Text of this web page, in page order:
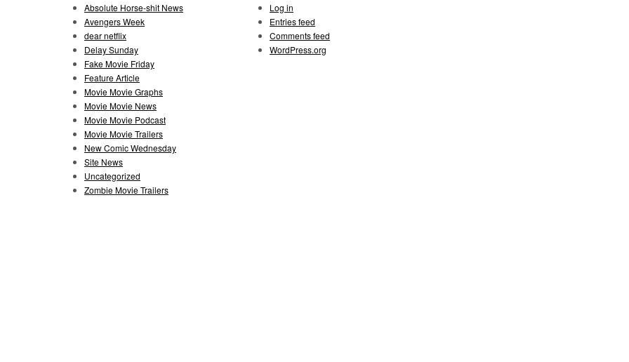
Absolute Horse-shit News
Avengers Week
dear netflix
Delay Sunday
Fake Movie Friday
Feature Article
Movie Movie Graphs
Movie Movie News
Movie Movie Podcast
Movie Movie Trailers
New Comic Wednesday
Site News
Uncategorized
Zombie Movie Trailers
Log in
Entries feed
Comments feed
WordPress.org